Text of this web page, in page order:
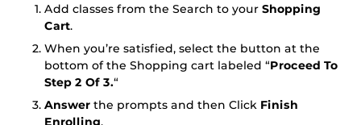
Add classes from the Search to your Shopping
Cart.
When you’re satisfied, select the button at the
bottom of the Shopping cart labeled “Proceed To
Step 2 Of 3.“
Answer the prompts and then Click Finish
Enrolling.